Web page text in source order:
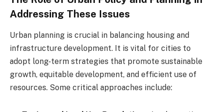
Addressing These Issues
Urban planning is crucial in balancing housing and
infrastructure development. It is vital for cities to
adopt long-term strategies that promote sustainable
growth, equitable development, and efficient use of
resources. Some critical approaches include: